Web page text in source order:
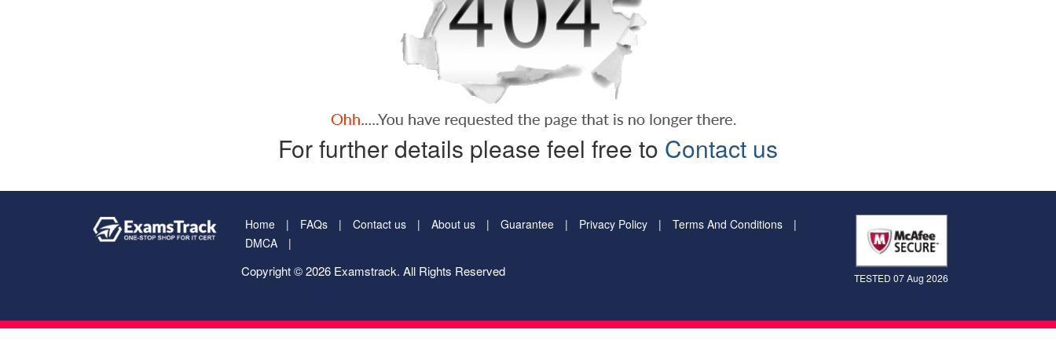
For further details please feel free to Contact us
Home FAQs Contact us About us Guarantee Privacy Policy
Terms And Conditions
DMCA
Copyright © 2026 Examstrack. All Rights Reserved TESTED 07 Aug 2026